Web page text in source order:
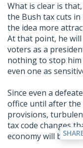
What is clear is
the Bush tax cuts
the idea more
At that point, he
voters as a
nothing to stop
even one as
Since even a
office until after
provisions,
tax code changes
economy will be